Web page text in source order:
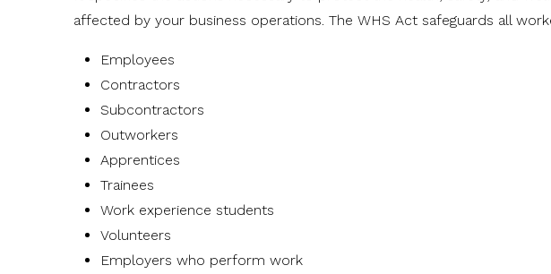
affected by your business operations. The WHS Act safeguards all
Employees
Contractors
Subcontractors
Outworkers
Apprentices
Trainees
Work experience students
Volunteers
Employers who perform work